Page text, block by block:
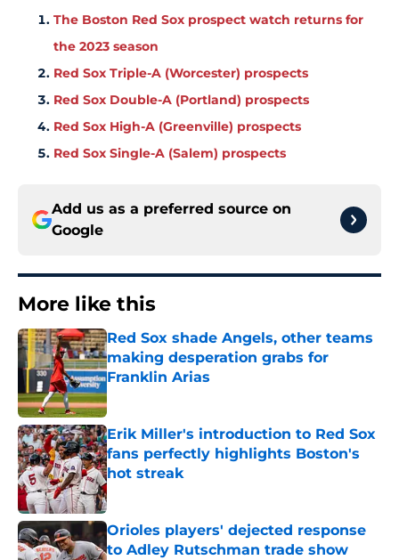
The Boston Red Sox prospect watch returns for
the 2023 season
Red Sox Triple-A (Worcester) prospects
Red Sox Double-A (Portland) prospects
Red Sox High-A (Greenville) prospects
Red Sox Single-A (Salem) prospects
Add us as a preferred source on
Google
More like this
Red Sox shade Angels, other teams
making desperation grabs for
Franklin Arias
Published by on Invalid Date
Erik Miller's introduction to Red Sox
fans perfectly highlights Boston's
hot streak
Published by on Invalid Date
Orioles players' dejected response
to Adley Rutschman trade show